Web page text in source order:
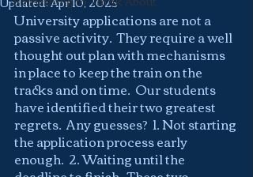
University applications are not a
passive activity.  They require a well
thought out plan with mechanisms
in place to keep the train on the
tracks and on time.  Our students
have identified their two greatest
regrets.  Any guesses?  1. Not starting
the application process early
enough.  2. Waiting until the